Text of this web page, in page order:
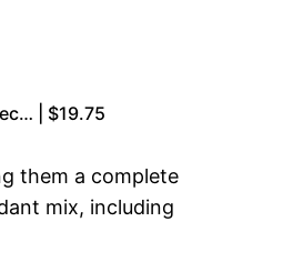
| $19.75
them a complete
mix, including